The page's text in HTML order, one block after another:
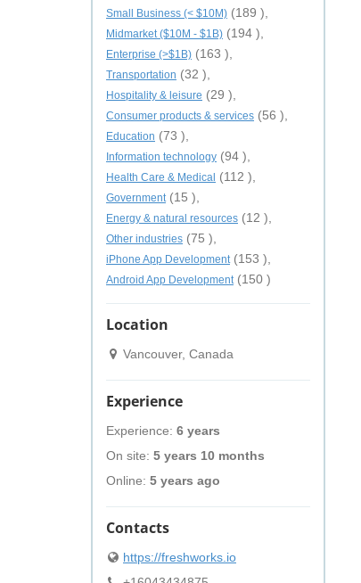
Small Business (< $10M) (189 ),
Midmarket ($10M - $1B) (194 ),
Enterprise (>$1B) (163 ),
Transportation (32 ),
Hospitality & leisure (29 ),
Consumer products & services (56 ),
Education (73 ),
Information technology (94 ),
Health Care & Medical (112 ),
Government (15 ),
Energy & natural resources (12 ),
Other industries (75 ),
iPhone App Development (153 ),
Android App Development (150 )
Location
Vancouver, Canada
Experience
Experience: 6 years
On site: 5 years 10 months
Online: 5 years ago
Contacts
https://freshworks.io